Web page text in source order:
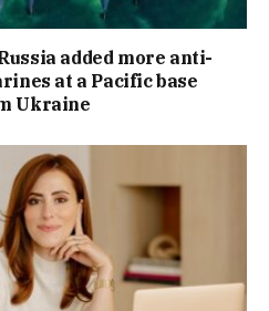
added more anti-
at a Pacific base
Ukraine